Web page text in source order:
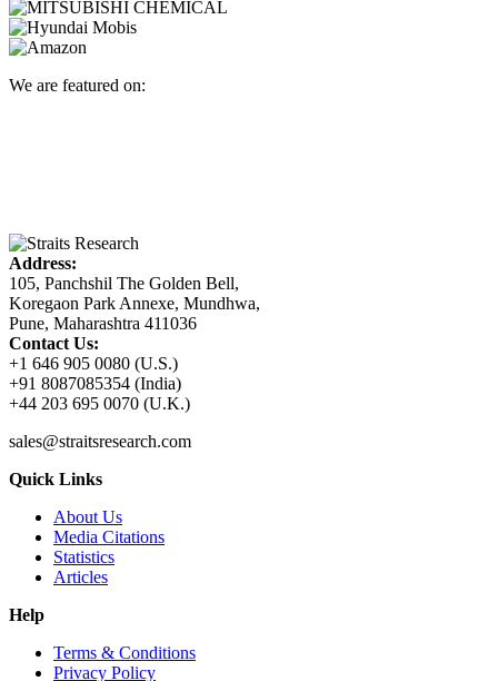
We are featured on:
Address:
105, Panchshil The Golden Bell,
Koregaon Park Annexe, Mundhwa,
Pune, Maharashtra 411036
Contact Us:
+1 646 905 0080 (U.S.)
+91 8087085354 (India)
+44 203 695 0070 (U.K.)
sales@straitsresearch.com
Quick Links
About Us
Media Citations
Statistics
Articles
Help
Terms & Conditions
Privacy Policy